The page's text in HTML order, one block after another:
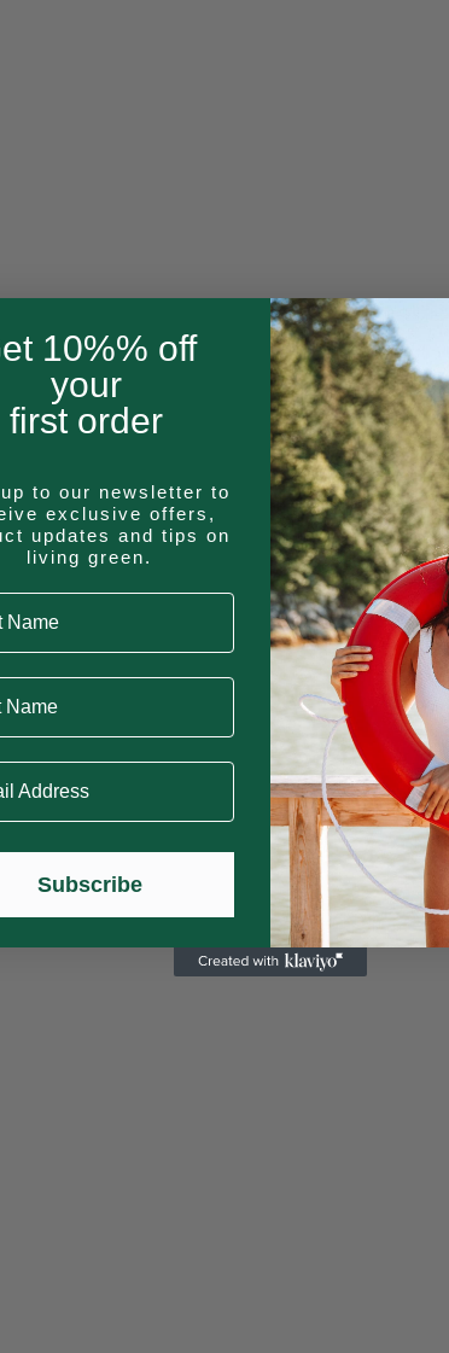
10%% off
your
first order
to our newsletter to
exclusive offers,
updates and tips on
living green.
Subscribe